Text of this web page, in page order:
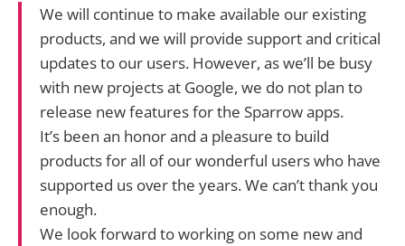
We will continue to make available our existing
products, and we will provide support and critical
updates to our users. However, as we’ll be busy
with new projects at Google, we do not plan to
release new features for the Sparrow apps.
It’s been an honor and a pleasure to build
products for all of our wonderful users who have
supported us over the years. We can’t thank you
enough.
We look forward to working on some new and